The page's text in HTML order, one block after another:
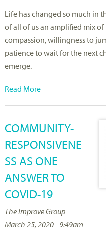
Life has changed so much in
of all of us an amplified mix
compassion, willingness to
patience to wait for the next
emerge.
Read More
COMMUNITY-
RESPONSIVENE
SS AS ONE
ANSWER TO
COVID-19
The Improve Group
March 25, 2020 - 9:49am